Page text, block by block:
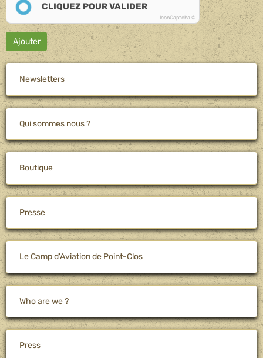
CLIQUEZ POUR VALIDER
IconCaptcha ©
Ajouter
Newsletters
Qui sommes nous ?
Boutique
Presse
Le Camp d'Aviation de Point-Clos
Who are we ?
Press